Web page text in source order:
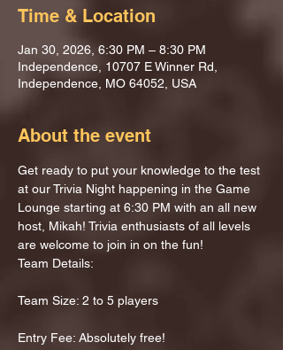
Time & Location
Jan 30, 2026, 6:30 PM – 8:30 PM
Independence, 10707 E Winner Rd,
Independence, MO 64052, USA
About the event
Get ready to put your knowledge to the test
at our Trivia Night happening in the Game
Lounge starting at 6:30 PM with an all new
host, Mikah! Trivia enthusiasts of all levels
are welcome to join in on the fun!
Team Details:
Team Size: 2 to 5 players
Entry Fee: Absolutely free!